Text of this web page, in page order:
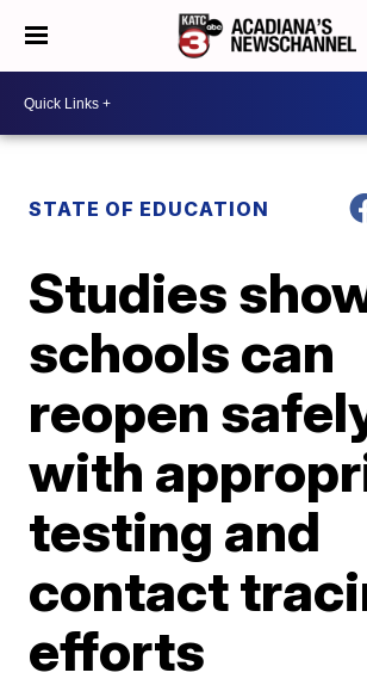
STATE OF EDUCATION
Studies
schools can
reopen
with
testing and
contact
efforts